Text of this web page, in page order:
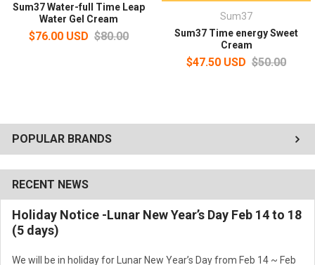
POPULAR BRANDS
RECENT NEWS
Holiday Notice -Lunar New Year’s Day Feb 14 to 18
(5 days)
We will be in holiday for Lunar New Year’s Day from Feb 14 ~ Feb
Sum37 Water-full Time Leap
Water Gel Cream
$76.00 USD $80.00
Sum37
Sum37 Time energy Sweet
Cream
$47.50 USD $50.00